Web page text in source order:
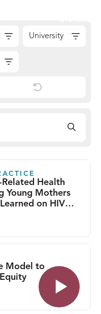
University
Reset
Search
Related Health
Young Mothers
on HIV
Young
Model to